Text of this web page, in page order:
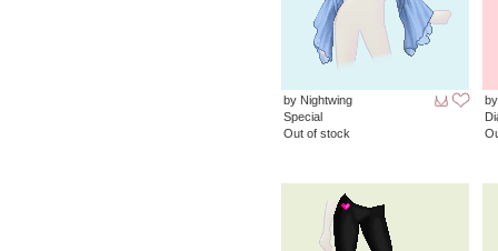
by Nightwing
Special
Out of stock